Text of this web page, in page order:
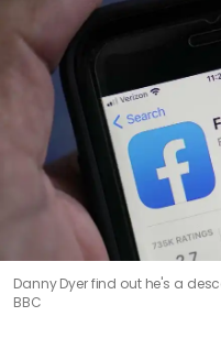
Danny Dyer find out he's a
BBC